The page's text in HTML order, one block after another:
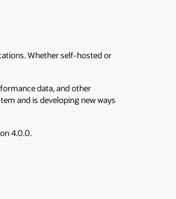
Whether self-hosted or
data, and other
and is developing new ways
4.0.0.